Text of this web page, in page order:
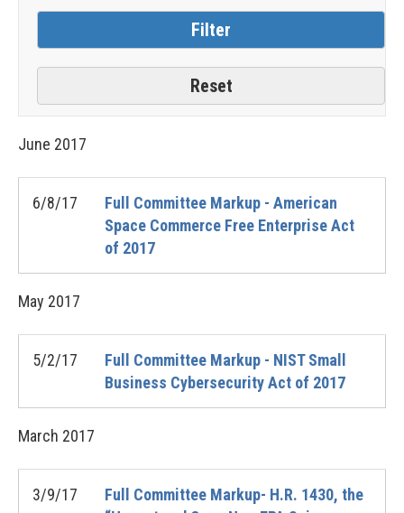
June 2017
6/8/17
Full Committee Markup - American
Space Commerce Free Enterprise Act
of 2017
May 2017
5/2/17
Full Committee Markup - NIST Small
Business Cybersecurity Act of 2017
March 2017
3/9/17
Full Committee Markup- H.R. 1430, the